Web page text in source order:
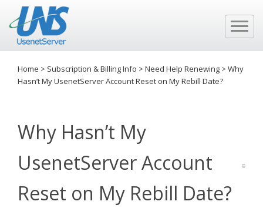
Home > Subscription & Billing Info > Need Help Renewing > Why
Hasn’t My UsenetServer Account Reset on My Rebill Date?
Why Hasn’t My
UsenetServer Account
Reset on My Rebill Date?